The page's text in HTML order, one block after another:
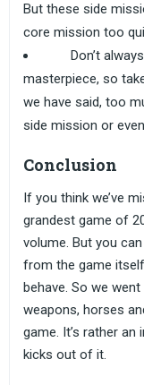
But these side
core mission too
Don’t always
masterpiece, so
we have said, too
side mission or
Conclusion
If you think we’ve
grandest game of
volume. But you
from the game
behave. So we
weapons, horses
game. It’s rather
kicks out of it.